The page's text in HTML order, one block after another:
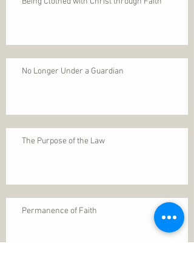
No Longer Under a Guardian
The Purpose of the Law
Permanence of Faith